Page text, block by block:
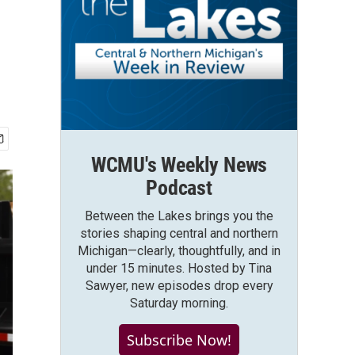
WCMU's Weekly News
Podcast
Between the Lakes brings you the
stories shaping central and northern
Michigan—clearly, thoughtfully, and in
under 15 minutes. Hosted by Tina
Sawyer, new episodes drop every
Saturday morning.
Subscribe Now!